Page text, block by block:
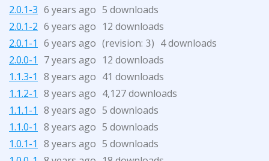
2.0.1-3 6 years ago 5 downloads
2.0.1-2 6 years ago 12 downloads
2.0.1-1 6 years ago (revision: 3) 4 downloads
2.0.0-1
7 years ago 12 downloads
1.1.3-1 8 years ago 41 downloads
1.1.2-1 8 years ago 4,127 downloads
1.1.1-1 8 years ago 5 downloads
1.1.0-1 8 years ago 5 downloads
1.0.1-1 8 years ago 5 downloads